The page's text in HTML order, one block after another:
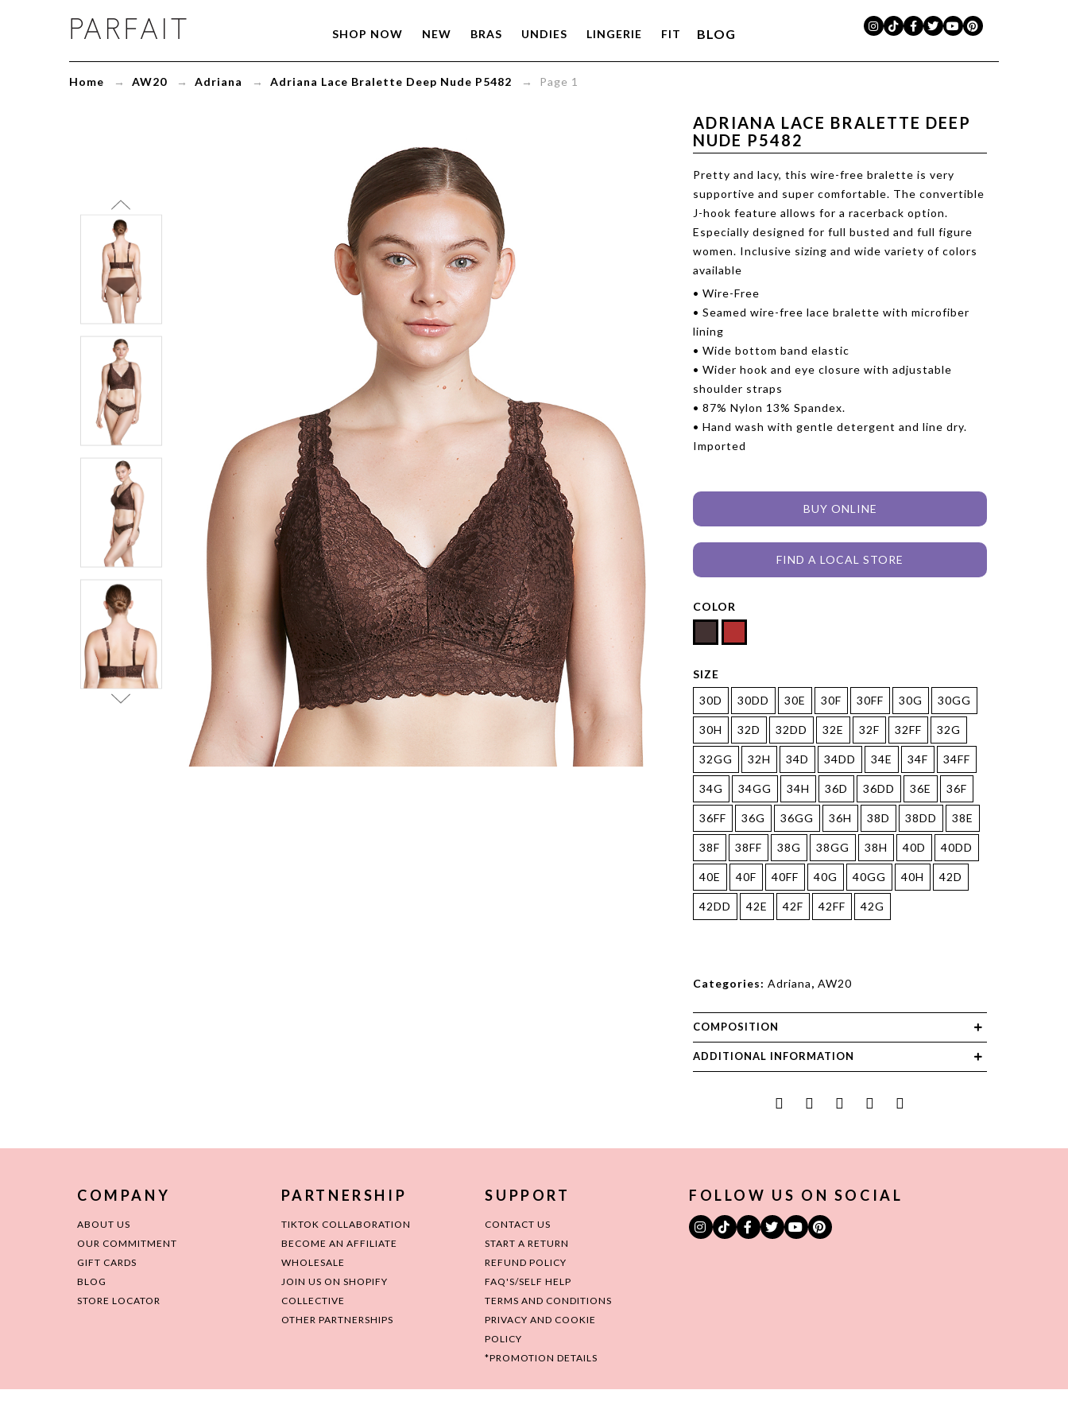
Adriana
Lace
Deep
Nude
SHOP NOW NEW BRAS UNDIES LINGERIE FIT BLOG
Home → AW20 → Adriana → Adriana Lace Bralette Deep Nude P5482 → Page 1
ADRIANA LACE BRALETTE DEEP
NUDE P5482
Pretty and lacy, this wire-free bralette is very
supportive and super comfortable. The convertible
J-hook feature allows for a racerback option.
Especially designed for full busted and full figure
women. Inclusive sizing and wide variety of colors
available
• Wire-Free
• Seamed wire-free lace bralette with microfiber
lining
• Wide bottom band elastic
• Wider hook and eye closure with adjustable
shoulder straps
• 87% Nylon 13% Spandex.
• Hand wash with gentle detergent and line dry.
Imported
BUY ONLINE
FIND A LOCAL STORE
COLOR
SIZE
30D
30DD 30E 30F 30FF 30G 30GG
30H 32D 32DD 32E 32F 32FF 32G
32GG 32H 34D 34DD 34E 34F 34FF
34G 34GG 34H 36D 36DD 36E 36F
36FF 36G 36GG 36H 38D 38DD 38E
38F 38FF 38G 38GG 38H 40D 40DD
40E 40F 40FF 40G 40GG 40H 42D
42DD 42E 42F 42FF 42G
Categories: Adriana, AW20
COMPOSITION
ADDITIONAL INFORMATION
COMPANY
ABOUT US
OUR COMMITMENT
GIFT CARDS
BLOG
STORE LOCATOR
PARTNERSHIP
TIKTOK COLLABORATION
BECOME AN AFFILIATE
WHOLESALE
JOIN US ON SHOPIFY
COLLECTIVE
OTHER PARTNERSHIPS
SUPPORT
CONTACT US
START A RETURN
REFUND POLICY
FAQ'S/SELF HELP
TERMS AND CONDITIONS
PRIVACY AND COOKIE
POLICY
*PROMOTION DETAILS
FOLLOW US ON SOCIAL